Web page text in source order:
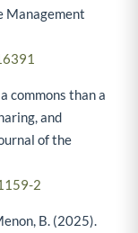
Management
commons than a
and
of the
2
B. (2025).